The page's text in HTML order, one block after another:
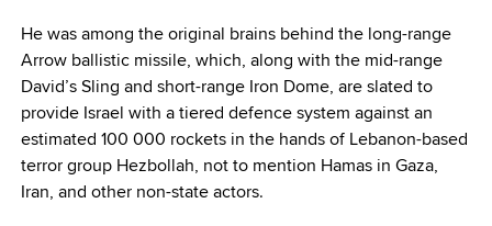
He was among the original brains behind the long-range
Arrow ballistic missile, which, along with the mid-range
David’s Sling and short-range Iron Dome, are slated to
provide Israel with a tiered defence system against an
estimated 100 000 rockets in the hands of Lebanon-based
terror group Hezbollah, not to mention Hamas in Gaza,
Iran, and other non-state actors.